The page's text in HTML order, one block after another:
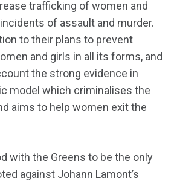
trafficking of women and
of assault and murder.
to their plans to prevent
and girls in all its forms, and
the strong evidence in
model which criminalises the
aims to help women exit the
with the Greens to be the only
against Johann Lamont’s